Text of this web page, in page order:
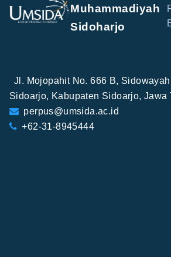
Muhammadiyah
Sidoharjo
Jl. Mojopahit No. 666 B,
Sidoarjo, Kabupaten Sidoarjo, Jawa
perpus@umsida.ac.id
+62-31-8945444